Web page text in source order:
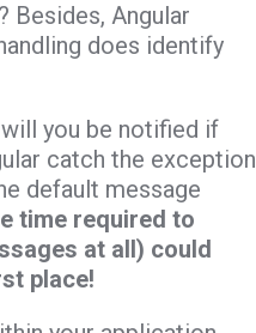
Besides, Angular
does identify
you be notified if
catch the exception
default message
time required to
at all) could
place!